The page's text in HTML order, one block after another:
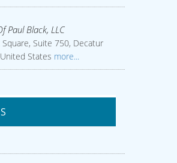
Paul Black, LLC
Suite 750, Decatur
States more...